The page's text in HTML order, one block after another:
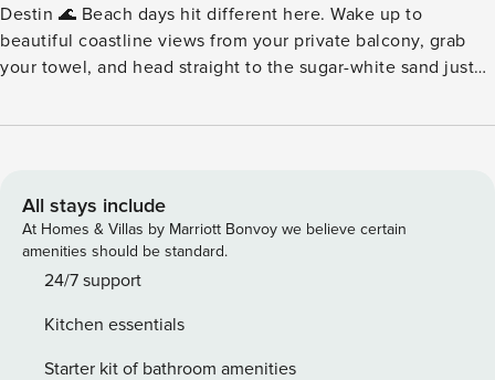
Destin 🌊 Beach days hit different here. Wake up to
beautiful coastline views from your private balcony, grab
your towel, and head straight to the sugar-white sand just
let the Gulf-front tiki bar deliver drinks and bites right to
Grab your towel and head straight to the sugar-white sand,
then settle in while the Gulf-front tiki bar delivers drinks
and bites right to your chair 🍹 Cool off in the pool, relax in
the hot tubs, or recharge in the sauna and steam room. As
golden skies and salty breezes before heading out to
explore Destin’s best dining and entertainment just minutes
All stays include
At Homes & Villas by Marriott Bonvoy we believe certain
amenities should be standard.
24/7 support
Kitchen essentials
Starter kit of bathroom amenities